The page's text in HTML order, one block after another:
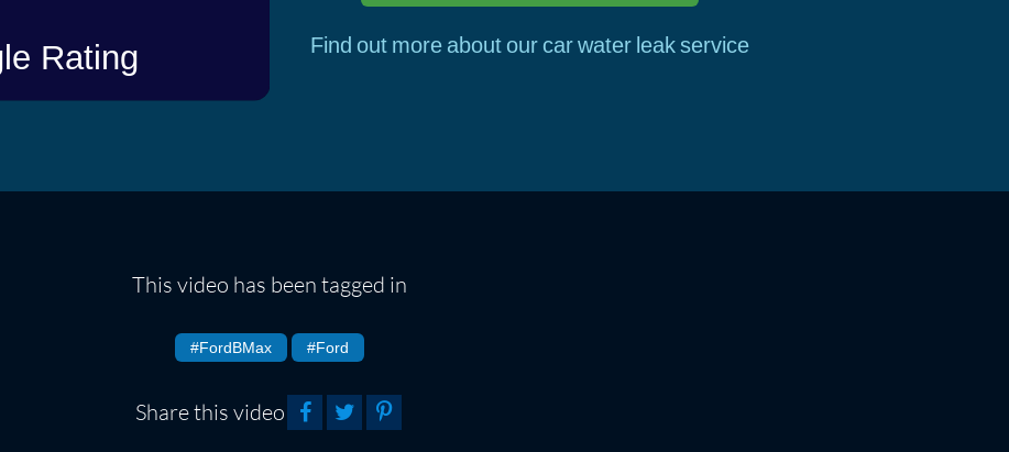
Find out more about our car water leak service
This video has been tagged in
#FordBMax #Ford
Share this video